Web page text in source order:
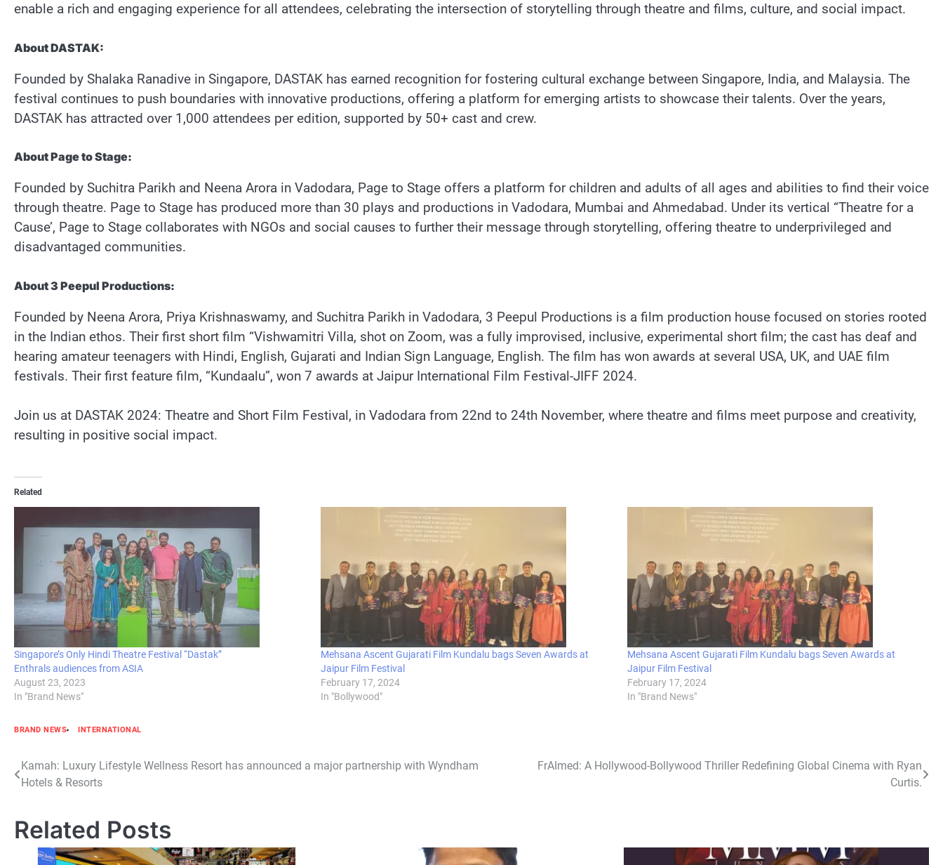
enable a rich and engaging experience for all attendees, celebrating the intersection of storytelling through theatre and films, culture, and social impact.
About DASTAK:
Founded by Shalaka Ranadive in Singapore, DASTAK has earned recognition for fostering cultural exchange between Singapore, India, and Malaysia. The
festival continues to push boundaries with innovative productions, offering a platform for emerging artists to showcase their talents. Over the years,
DASTAK has attracted over 1,000 attendees per edition, supported by 50+ cast and crew.
About Page to Stage:
Founded by Suchitra Parikh and Neena Arora in Vadodara, Page to Stage offers a platform for children and adults of all ages and abilities to find their voice
through theatre. Page to Stage has produced more than 30 plays and productions in Vadodara, Mumbai and Ahmedabad. Under its vertical “Theatre for a
Cause’, Page to Stage collaborates with NGOs and social causes to further their message through storytelling, offering theatre to underprivileged and
disadvantaged communities.
About 3 Peepul Productions:
Founded by Neena Arora, Priya Krishnaswamy, and Suchitra Parikh in Vadodara, 3 Peepul Productions is a film production house focused on stories rooted
in the Indian ethos. Their first short film “Vishwamitri Villa, shot on Zoom, was a fully improvised, inclusive, experimental short film; the cast has deaf and
hearing amateur teenagers with Hindi, English, Gujarati and Indian Sign Language, English. The film has won awards at several USA, UK, and UAE film
festivals. Their first feature film, “Kundaalu”, won 7 awards at Jaipur International Film Festival-JIFF 2024.
Join us at DASTAK 2024: Theatre and Short Film Festival, in Vadodara from 22nd to 24th November, where theatre and films meet purpose and creativity,
resulting in positive social impact.
Related
Singapore’s Only Hindi Theatre Festival “Dastak”
Enthrals audiences from ASIA
August 23, 2023
In "Brand News"
Mehsana Ascent Gujarati Film Kundalu bags Seven Awards at
Jaipur Film Festival
February 17, 2024
In "Bollywood"
Mehsana Ascent Gujarati Film Kundalu bags Seven Awards at
Jaipur Film Festival
February 17, 2024
In "Brand News"
BRAND NEWS INTERNATIONAL
Post
Kamah: Luxury Lifestyle Wellness Resort has announced a major partnership with Wyndham
Hotels & Resorts
FrAImed: A Hollywood-Bollywood Thriller Redefining Global Cinema with Ryan
Curtis.
Related Posts